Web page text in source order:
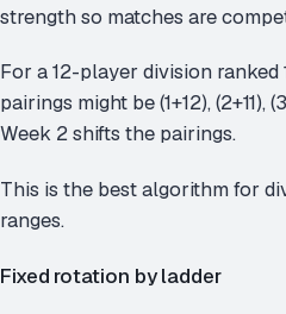
strength so matches are
For a 12-player division ranked
pairings might be (1+12), (2+11),
Week 2 shifts the pairings.
This is the best algorithm for
ranges.
Fixed rotation by ladder